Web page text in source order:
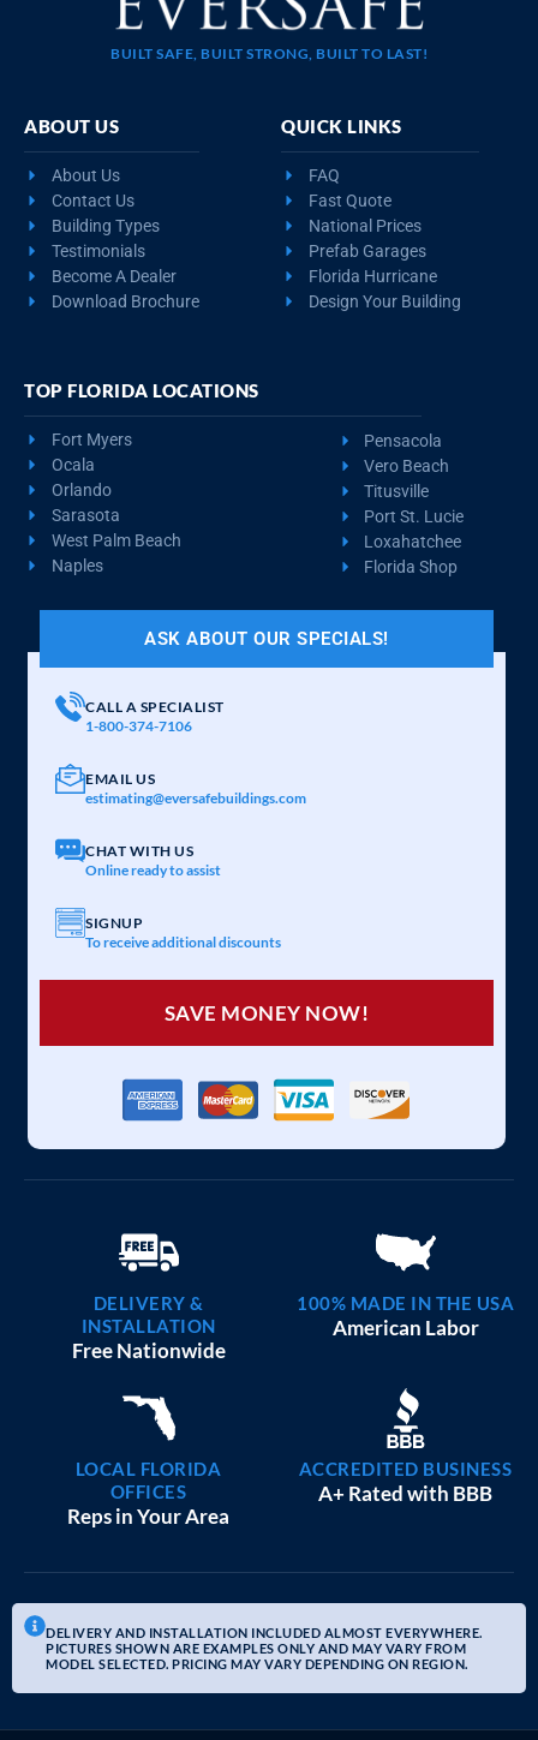
BUILT SAFE, BUILT STRONG, BUILT TO LAST!
ABOUT US
About Us
Contact Us
Building Types
Testimonials
Become A Dealer
Download Brochure
QUICK LINKS
FAQ
Fast Quote
National Prices
Prefab Garages
Florida Hurricane
Design Your Building
TOP FLORIDA LOCATIONS
Fort Myers
Ocala
Orlando
Sarasota
West Palm Beach
Naples
Pensacola
Vero Beach
Titusville
Port St. Lucie
Loxahatchee
Florida Shop
ASK ABOUT OUR SPECIALS!
CALL A SPECIALIST
1-800-374-7106
EMAIL US
estimating@eversafebuildings.com
CHAT WITH US
Online ready to assist
SIGNUP
To receive additional discounts
SAVE MONEY NOW!
DELIVERY &
INSTALLATION
Free Nationwide
100% MADE IN THE USA
American Labor
LOCAL FLORIDA
OFFICES
Reps in Your Area
ACCREDITED BUSINESS
A+ Rated with BBB
DELIVERY AND INSTALLATION INCLUDED ALMOST EVERYWHERE.
PICTURES SHOWN ARE EXAMPLES ONLY AND MAY VARY FROM
MODEL SELECTED. PRICING MAY VARY DEPENDING ON REGION.